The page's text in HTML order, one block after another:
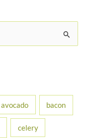
avocado bacon
celery